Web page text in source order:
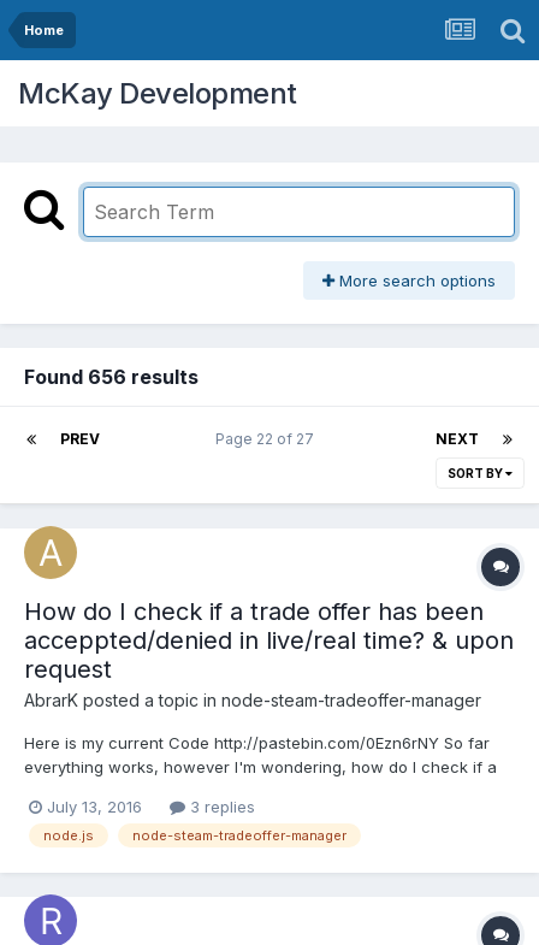
Home
McKay Development
More search options
Found 656 results
PREV NEXT
Page 22 of 27
SORT BY
How do I check if a trade offer has been
acceppted/denied in live/real time? & upon
request
AbrarK posted a topic in node-steam-tradeoffer-manager
Here is my current Code http://pastebin.com/0Ezn6rNY So far
everything works, however I'm wondering, how do I check if a
something like php code: 'socket.emit("getTrade", tradeid)'
nodejs code: 'socket.on('getTrade', function(steamid, tr...
July 13, 2016 3 replies
node.js node-steam-tradeoffer-manager